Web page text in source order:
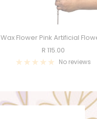
Wax Flower Pink Artificial
Sale
price
R 115.00
No reviews